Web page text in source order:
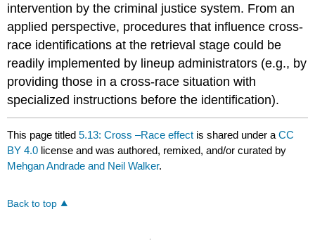
intervention by the criminal justice system. From an
applied perspective, procedures that influence cross-
race identifications at the retrieval stage could be
readily implemented by lineup administrators (e.g., by
providing those in a cross-race situation with
specialized instructions before the identification).
This page titled5.13: Cross –Race effect is shared under aCC
BY 4.0 license and was authored, remixed, and/or curated by
Mehgan Andrade and Neil Walker.
Back to top